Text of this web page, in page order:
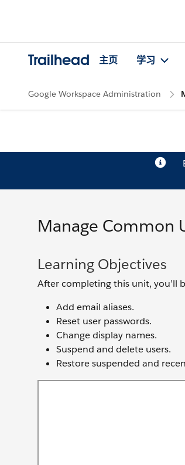
Trailhead 主页 学习
Google Workspace Administration
Manage Common
Learning Objectives
After completing this unit, you’ll
Add email aliases.
Reset user passwords.
Change display names.
Suspend and delete users.
Restore suspended and